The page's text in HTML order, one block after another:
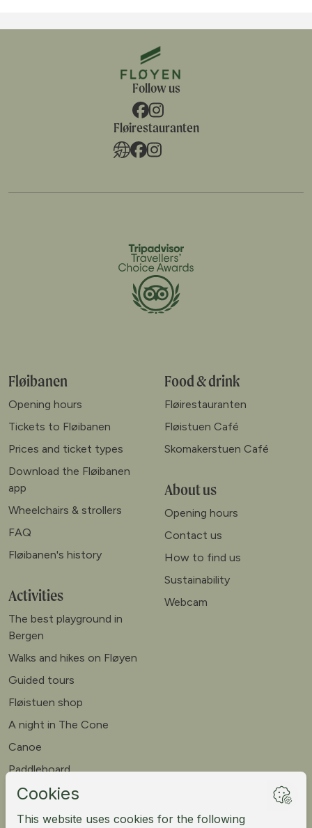
Follow us
Fløirestauranten
Fløibanen
Opening hours
Tickets to Fløibanen
Prices and ticket types
Download the Fløibanen
app
Wheelchairs & strollers
FAQ
Fløibanen's history
Activities
The best playground in
Bergen
Walks and hikes on Fløyen
Guided tours
Fløistuen shop
A night in The Cone
Canoe
Paddleboard
Meet our goats
Mountain bike
Food & drink
Fløirestauranten
Fløistuen Café
Skomakerstuen Café
About us
Opening hours
Contact us
How to find us
Sustainability
Webcam